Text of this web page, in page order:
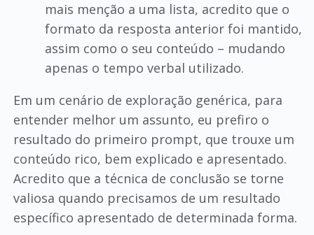
mais menção a uma lista, acredito que o
formato da resposta anterior foi mantido,
assim como o seu conteúdo – mudando
apenas o tempo verbal utilizado.
Em um cenário de exploração genérica, para
entender melhor um assunto, eu prefiro o
resultado do primeiro prompt, que trouxe um
conteúdo rico, bem explicado e apresentado.
Acredito que a técnica de conclusão se torne
valiosa quando precisamos de um resultado
específico apresentado de determinada forma.